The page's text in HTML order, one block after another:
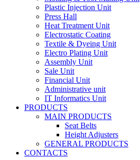
Plastic Injection Unit
Press Hall
Heat Treatment Unit
Electrostatic Coating
Textile & Dyeing Unit
Electro Plating Unit
Assembly Unit
Sale Unit
Financial Unit
Administrative unit
IT Informatics Unit
PRODUCTS
MAIN PRODUCTS
Seat Belts
Height Adjusters
GENERAL PRODUCTS
CONTACTS